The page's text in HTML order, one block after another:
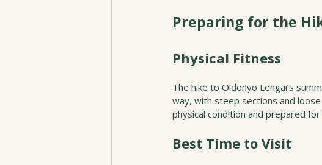
Preparing for the
Physical Fitness
The hike to Oldonyo Lengai’s
way, with steep sections and
physical condition and prepared
Best Time to Visit